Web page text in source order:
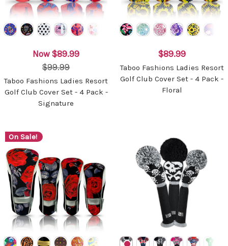
Now$89.99
$99.99
Taboo Fashions Ladies Resort
Golf Club Cover Set - 4 Pack -
Signature
$89.99
Taboo Fashions Ladies Resort
Golf Club Cover Set - 4 Pack -
Floral
On Sale!